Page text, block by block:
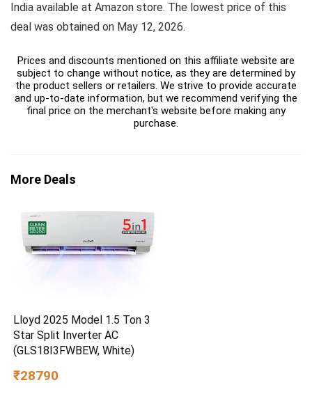
India available at Amazon store. The lowest price of this
deal was obtained on May 12, 2026.
Prices and discounts mentioned on this affiliate website are
subject to change without notice, as they are determined by
the product sellers or retailers. We strive to provide accurate
and up-to-date information, but we recommend verifying the
final price on the merchant's website before making any
purchase.
More Deals
Lloyd 2025 Model 1.5 Ton 3
Star Split Inverter AC
(GLS18I3FWBEW, White)
₹28790